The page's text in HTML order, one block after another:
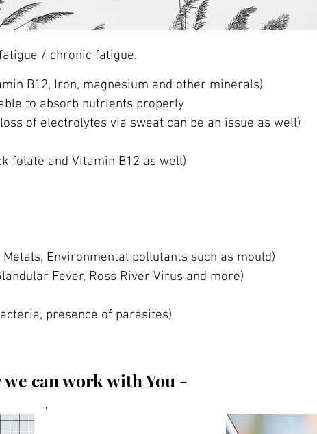
/ chronic fatigue.
B12, Iron, magnesium and other minerals)
to absorb nutrients properly
of electrolytes via sweat can be an issue as well)
folate and Vitamin B12 as well)
Environmental pollutants such as mould)
Fever, Ross River Virus and more)
presence of parasites)
can work with You -